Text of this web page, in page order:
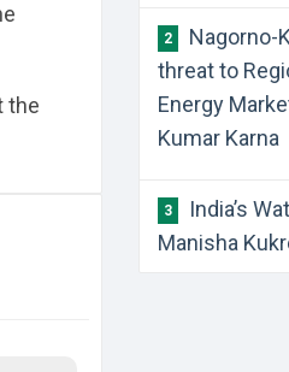
the
2
Nagorno-
threat to
Energy
Kumar Karna
3
India’s
Manisha